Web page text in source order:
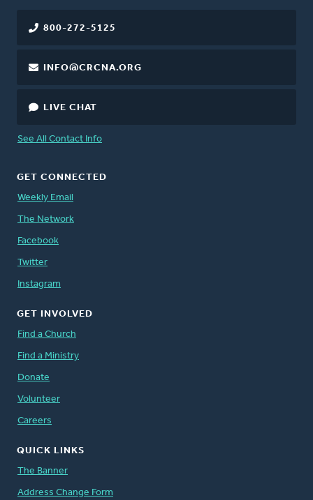
800-272-5125
INFO@CRCNA.ORG
LIVE CHAT
See All Contact Info
GET CONNECTED
Weekly Email
The Network
Facebook
Twitter
Instagram
GET INVOLVED
Find a Church
Find a Ministry
Donate
Volunteer
Careers
QUICK LINKS
The Banner
Address Change Form